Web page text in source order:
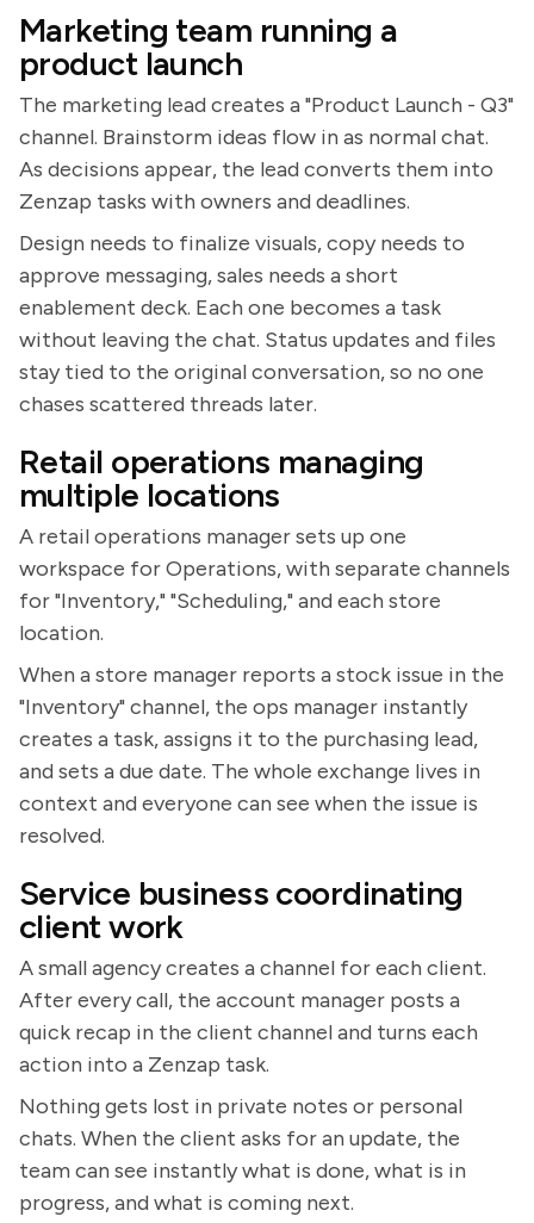
Marketing team running a
product launch
The marketing lead creates a "Product Launch - Q3"
channel. Brainstorm ideas flow in as normal chat.
As decisions appear, the lead converts them into
Zenzap tasks with owners and deadlines.
Design needs to finalize visuals, copy needs to
approve messaging, sales needs a short
enablement deck. Each one becomes a task
without leaving the chat. Status updates and files
stay tied to the original conversation, so no one
chases scattered threads later.
Retail operations managing
multiple locations
A retail operations manager sets up one
workspace for Operations, with separate channels
for "Inventory," "Scheduling," and each store
location.
When a store manager reports a stock issue in the
"Inventory" channel, the ops manager instantly
creates a task, assigns it to the purchasing lead,
and sets a due date. The whole exchange lives in
context and everyone can see when the issue is
resolved.
Service business coordinating
client work
A small agency creates a channel for each client.
After every call, the account manager posts a
quick recap in the client channel and turns each
action into a Zenzap task.
Nothing gets lost in private notes or personal
chats. When the client asks for an update, the
team can see instantly what is done, what is in
progress, and what is coming next.